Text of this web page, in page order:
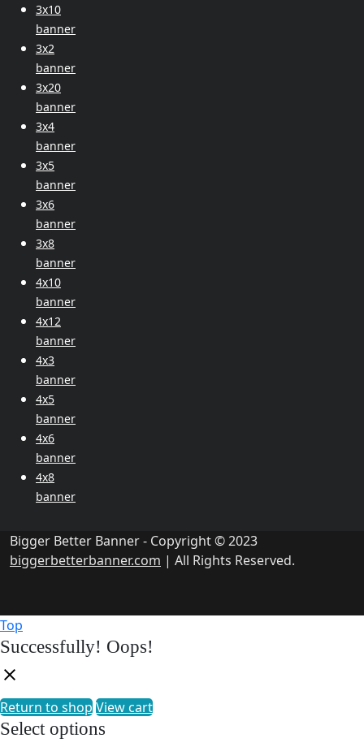
3x10
banner
3x2
banner
3x20
banner
3x4
banner
3x5
banner
3x6
banner
3x8
banner
4x10
banner
4x12
banner
4x3
banner
4x5
banner
4x6
banner
4x8
banner
Bigger Better Banner - Copyright © 2023
biggerbetterbanner.com | All Rights Reserved.
Top
Successfully! Oops!
Return to shopView cart
Select options